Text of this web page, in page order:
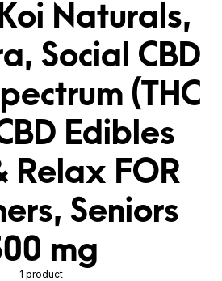
Naturals,
Social CBD
(THC
Edibles
Relax FOR
Seniors
mg
1 product